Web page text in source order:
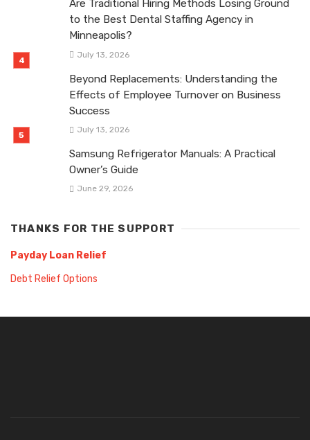
Are Traditional Hiring Methods Losing Ground
to the Best Dental Staffing Agency in
Minneapolis?
July 13, 2026
Beyond Replacements: Understanding the
Effects of Employee Turnover on Business
Success
July 13, 2026
Samsung Refrigerator Manuals: A Practical
Owner’s Guide
June 29, 2026
THANKS FOR THE SUPPORT
Payday Loan Relief
Debt Relief Options